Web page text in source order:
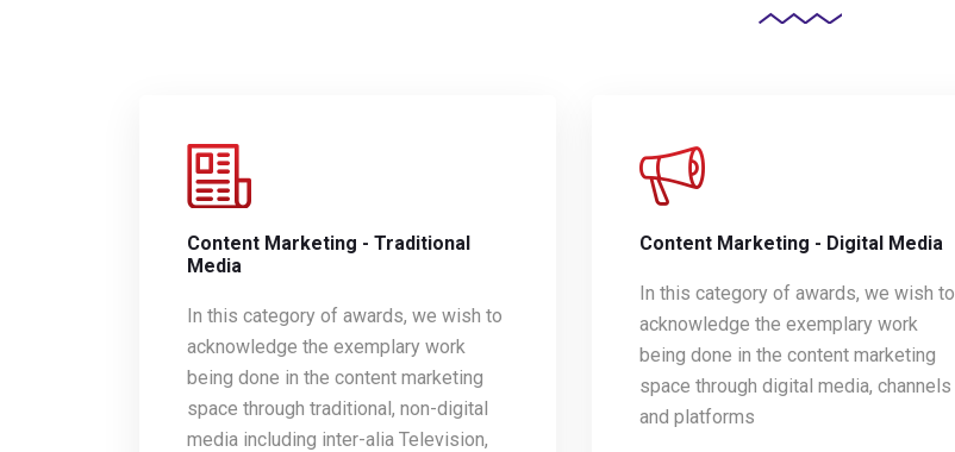
Content Marketing - Traditional
Media
In this category of awards, we wish to
acknowledge the exemplary work
being done in the content marketing
space through traditional, non-digital
media including inter-alia Television,
Content Marketing - Digital Media
In this category of awards, we wish to
acknowledge the exemplary work
being done in the content marketing
space through digital media, channels
and platforms